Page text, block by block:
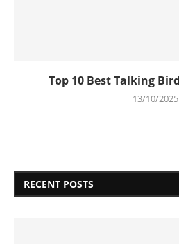
Top 10 Best Talking
13/10/2025
RECENT POSTS